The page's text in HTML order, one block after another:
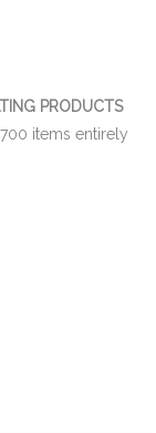
PRODUCTS
items entirely